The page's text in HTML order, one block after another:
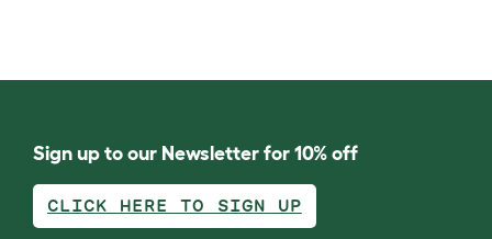
Sign up to our Newsletter for 10% off
CLICK HERE TO SIGN UP